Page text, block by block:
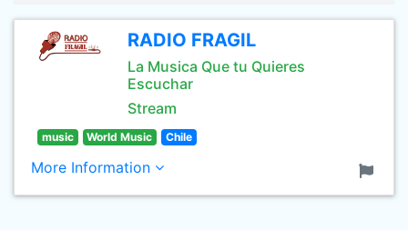
RADIO FRAGIL
La Musica Que tu Quieres
Escuchar
Stream
music World Music Chile
More Information